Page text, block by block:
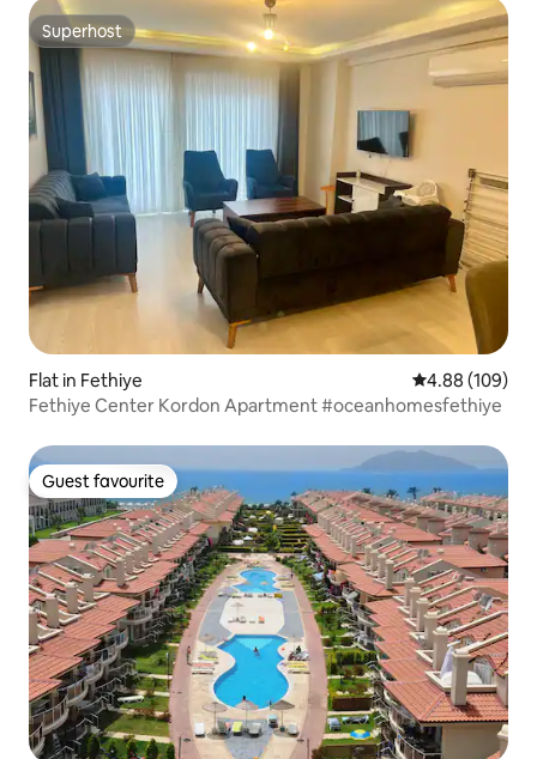
Superhost
Superhost
Flat in Fethiye 4.88 out of 5
4.88 (109)
Fethiye Center Kordon Apartment #oceanhomesfethiye
Guest favourite
Guest favourite